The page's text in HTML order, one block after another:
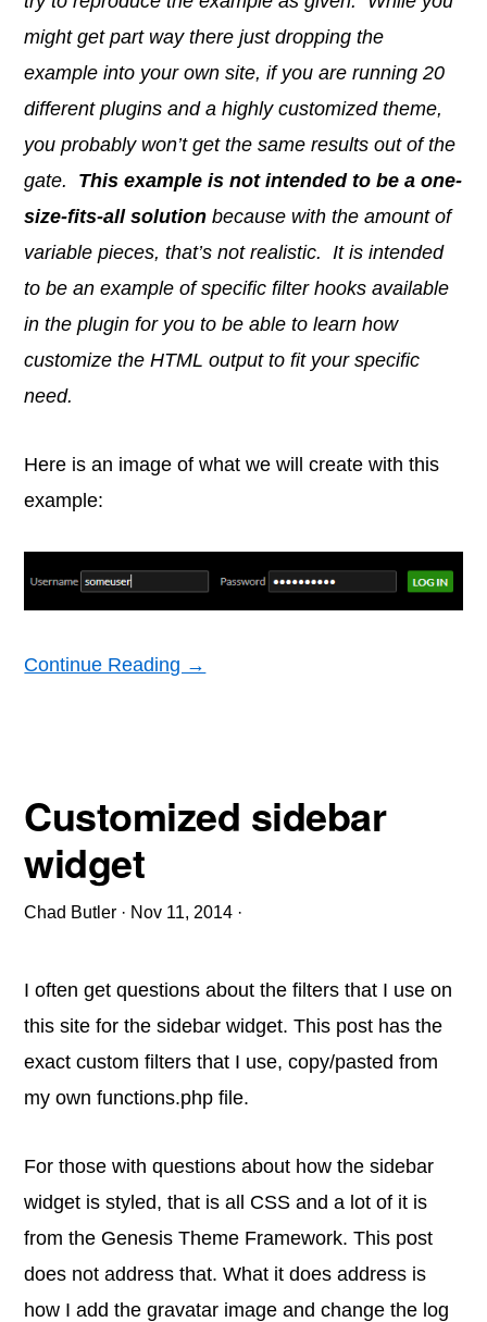
might get part way there just dropping the
example into your own site, if you are running 20
different plugins and a highly customized theme,
you probably won’t get the same results out of the
gate. This example is not intended to be a one-
size-fits-all solution because with the amount of
variable pieces, that’s not realistic. It is intended
to be an example of specific filter hooks available
in the plugin for you to be able to learn how
customize the HTML output to fit your specific
need.
Here is an image of what we will create with this
example:
Continue Reading →
Customized sidebar
widget
Chad Butler · Nov 11, 2014 ·
I often get questions about the filters that I use on
this site for the sidebar widget. This post has the
exact custom filters that I use, copy/pasted from
my own functions.php file.
For those with questions about how the sidebar
widget is styled, that is all CSS and a lot of it is
from the Genesis Theme Framework. This post
does not address that. What it does address is
how I add the gravatar image and change the log